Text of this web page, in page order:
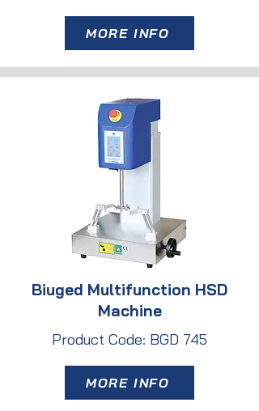
MORE INFO
Biuged Multifunction HSD
Machine
Product Code: BGD 745
MORE INFO